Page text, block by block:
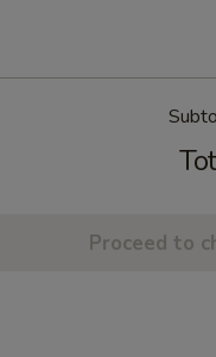
Proceed to